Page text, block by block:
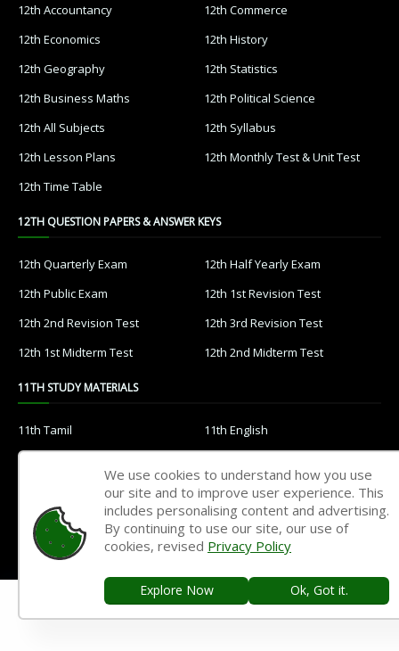
12th Accountancy
12th Commerce
12th Economics
12th History
12th Geography
12th Statistics
12th Business Maths
12th Political Science
12th All Subjects
12th Syllabus
12th Lesson Plans
12th Monthly Test & Unit Test
12th Time Table
12TH QUESTION PAPERS & ANSWER KEYS
12th Quarterly Exam
12th Half Yearly Exam
12th Public Exam
12th 1st Revision Test
12th 2nd Revision Test
12th 3rd Revision Test
12th 1st Midterm Test
12th 2nd Midterm Test
11TH STUDY MATERIALS
11th Tamil
11th English
11th French
11th Chemistry
11th Biology
11th Botany
11th Zoology
11th Computer Science
11th Accountancy
11th Commerce
11th History
We use cookies to understand how you use
our site and to improve user experience. This
includes personalising content and advertising.
By continuing to use our site, our use of
cookies, revised Privacy Policy
Explore Now Ok, Got it.